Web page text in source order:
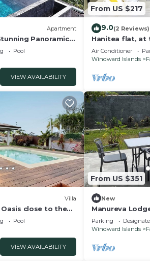
Apartment
Panoramic
Pool
VIEW AVAILABILITY
From US $217
9.0(2 Reviews)
Hanitea flat, at
Papeete, 1bdr -
Air Conditioner
Windward Islands
Villa
Oasis close to the
Pool
VIEW AVAILABILITY
From US $351
New
Manureva
Parking
Windward Islands